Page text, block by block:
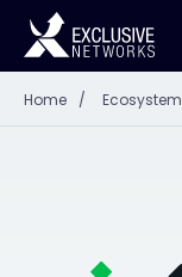
Resources
Home / Ecosystem